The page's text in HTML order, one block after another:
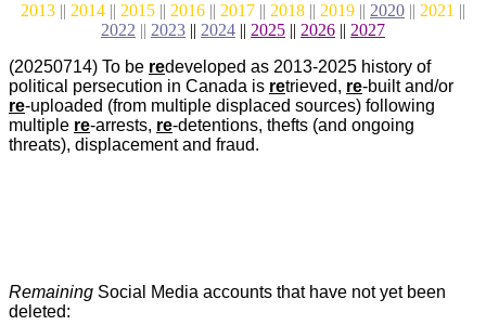
2013 || 2014 || 2015 || 2016 || 2017 || 2018 || 2019 || 2020 || 2021 ||
2022 || 2023 || 2024 || 2025 || 2026 || 2027
(20250714) To be redeveloped as 2013-2025 history of
political persecution in Canada is retrieved, re-built and/or
re-uploaded (from multiple displaced sources) following
multiple re-arrests, re-detentions, thefts (and ongoing
threats), displacement and fraud.
Remaining Social Media accounts that have not yet been
deleted: